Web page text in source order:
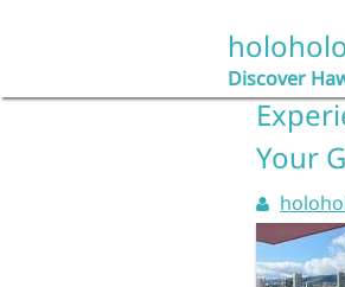
Discover
Your